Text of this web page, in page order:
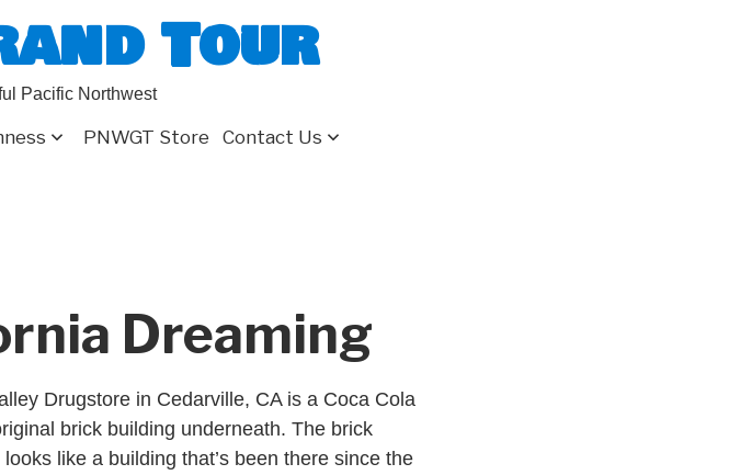
Tour
Pacific Northwest
PNWGT Store Contact Us
Dreaming
Drugstore in Cedarville, CA is a Coca Cola
brick building underneath. The brick
like a building that’s been there since the